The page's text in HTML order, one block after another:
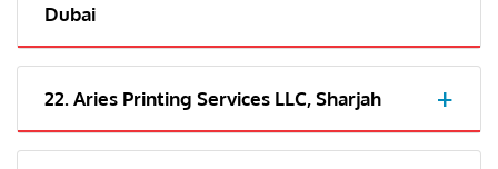
Dubai
22. Aries Printing Services LLC, Sharjah